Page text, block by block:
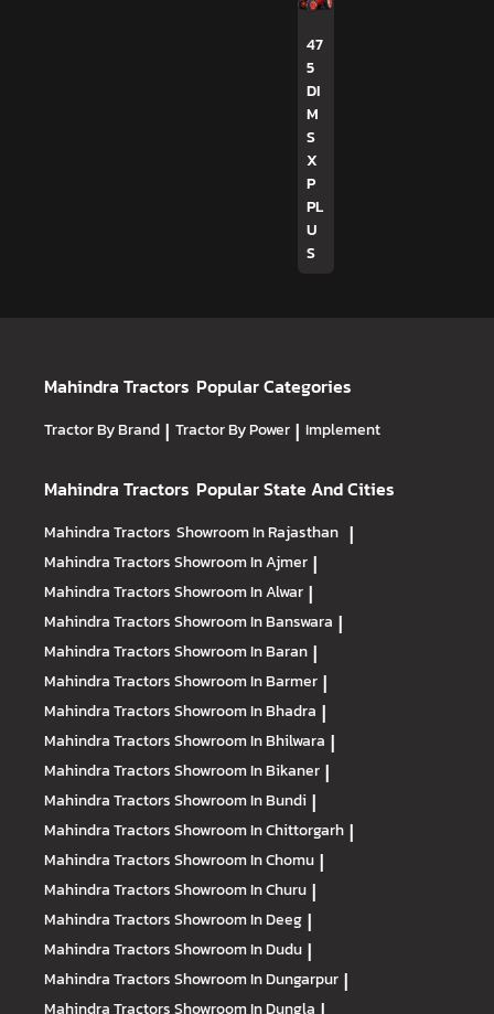
47
5
DI
M
S
X
P
PL
U
S
Mahindra Tractors Popular Categories
Tractor By Brand | Tractor By Power | Implement
Mahindra Tractors Popular State And Cities
Mahindra Tractors Showroom In Rajasthan |
Mahindra TractorsShowroom In Ajmer |
Mahindra TractorsShowroom In Alwar |
Mahindra TractorsShowroom In Banswara |
Mahindra TractorsShowroom In Baran |
Mahindra TractorsShowroom In Barmer |
Mahindra TractorsShowroom In Bhadra |
Mahindra TractorsShowroom In Bhilwara |
Mahindra TractorsShowroom In Bikaner |
Mahindra TractorsShowroom In Bundi |
Mahindra TractorsShowroom In Chittorgarh |
Mahindra TractorsShowroom In Chomu |
Mahindra TractorsShowroom In Churu |
Mahindra TractorsShowroom In Deeg |
Mahindra TractorsShowroom In Dudu |
Mahindra TractorsShowroom In Dungarpur |
Mahindra TractorsShowroom In Dungla